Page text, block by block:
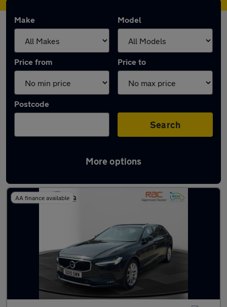
Make Model
Price from Price to
Postcode
Search
More options
Used Volvo V90 cars in stock
AA finance available